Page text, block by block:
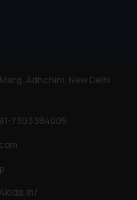
Adhchini, New Delhi
7303384005